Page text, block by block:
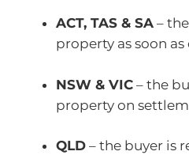
ACT, TAS & SA –
property as soon
NSW & VIC – the
property on
QLD – the buyer is